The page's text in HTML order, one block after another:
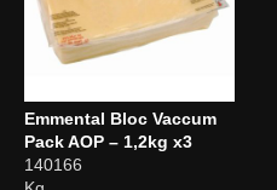
Emmental Bloc Vaccum
Pack AOP – 1,2kg x3
140166